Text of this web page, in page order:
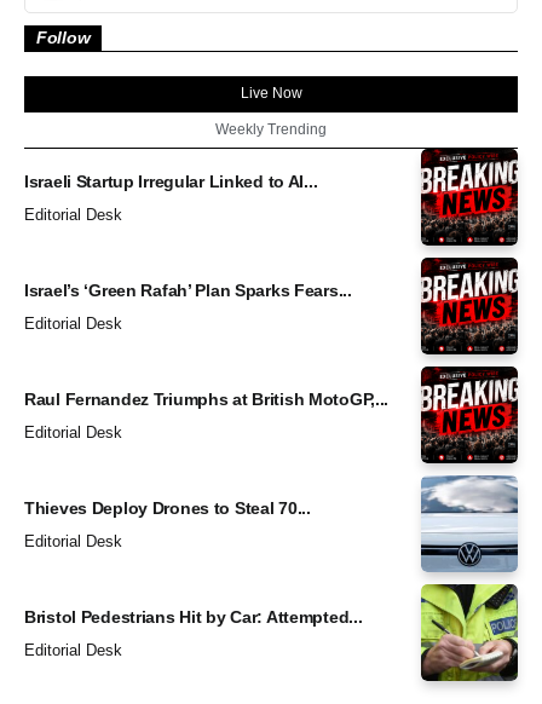
Follow
Live Now
Weekly Trending
Israeli Startup Irregular Linked to AI...
Editorial Desk
Israel’s ‘Green Rafah’ Plan Sparks Fears...
Editorial Desk
Raul Fernandez Triumphs at British MotoGP,...
Editorial Desk
Thieves Deploy Drones to Steal 70...
Editorial Desk
Bristol Pedestrians Hit by Car: Attempted...
Editorial Desk